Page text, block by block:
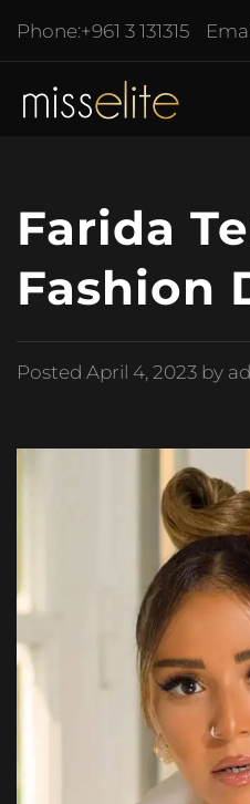
Phone:+961 3 131315
Farida
Fashion
Posted April 4, 2023 by